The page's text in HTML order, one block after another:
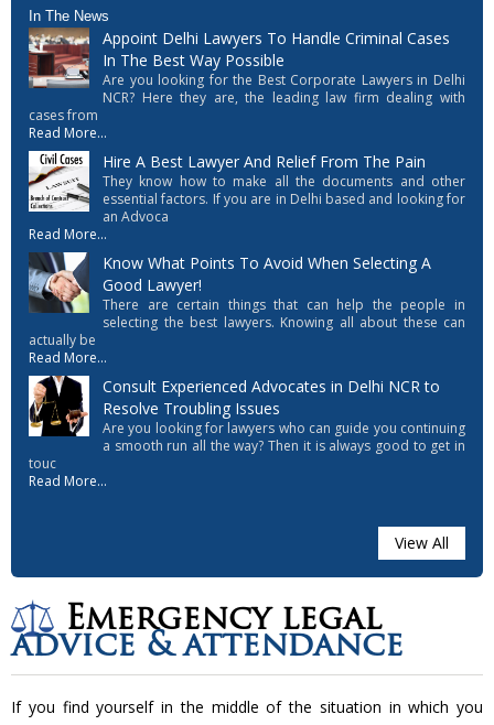
In The News
Appoint Delhi Lawyers To Handle Criminal Cases
In The Best Way Possible
Are you looking for the Best Corporate Lawyers in Delhi
NCR? Here they are, the leading law firm dealing with
cases from
Read More...
Hire A Best Lawyer And Relief From The Pain
They know how to make all the documents and other
essential factors. If you are in Delhi based and looking for
an Advoca
Read More...
Know What Points To Avoid When Selecting A
Good Lawyer!
There are certain things that can help the people in
selecting the best lawyers. Knowing all about these can
actually be
Read More...
Consult Experienced Advocates in Delhi NCR to
Resolve Troubling Issues
Are you looking for lawyers who can guide you continuing
a smooth run all the way? Then it is always good to get in
touc
Read More...
View All
Emergency legal
advice & attendance
If you find yourself in the middle of the situation in which you